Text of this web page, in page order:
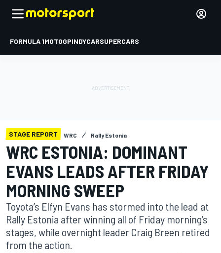
FORMULA 1MOTOGPINDYCARSUPERCARS
STAGE REPORT WRC Rally Estonia
WRC ESTONIA: DOMINANT
EVANS LEADS AFTER FRIDAY
MORNING SWEEP
Toyota’s Elfyn Evans has stormed into the lead at
Rally Estonia after winning all of Friday morning’s
stages, while overnight leader Craig Breen retired
from the action.